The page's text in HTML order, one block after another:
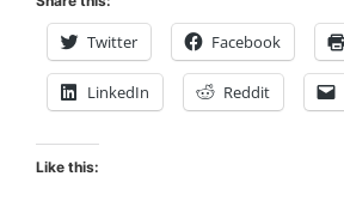
Twitter Facebook
LinkedIn Reddit
Like this: